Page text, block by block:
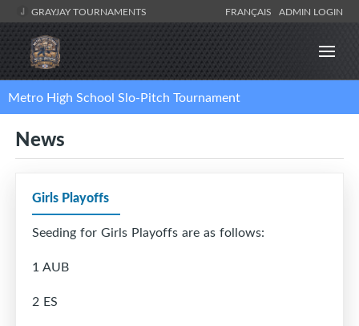
GRAYJAY TOURNAMENTS FRANÇAIS ADMIN LOGIN
Metro High School Slo-Pitch Tournament
News
Girls Playoffs
Seeding for Girls Playoffs are as follows:
1 AUB
2 ES